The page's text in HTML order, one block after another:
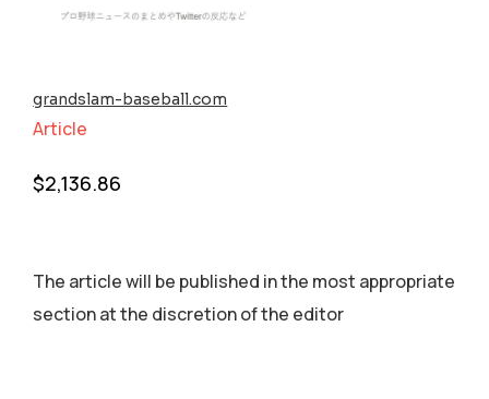
grandslam-baseball.com
Article
$2,136.86
The article will be published in the most appropriate
section аt the discretion of the editor